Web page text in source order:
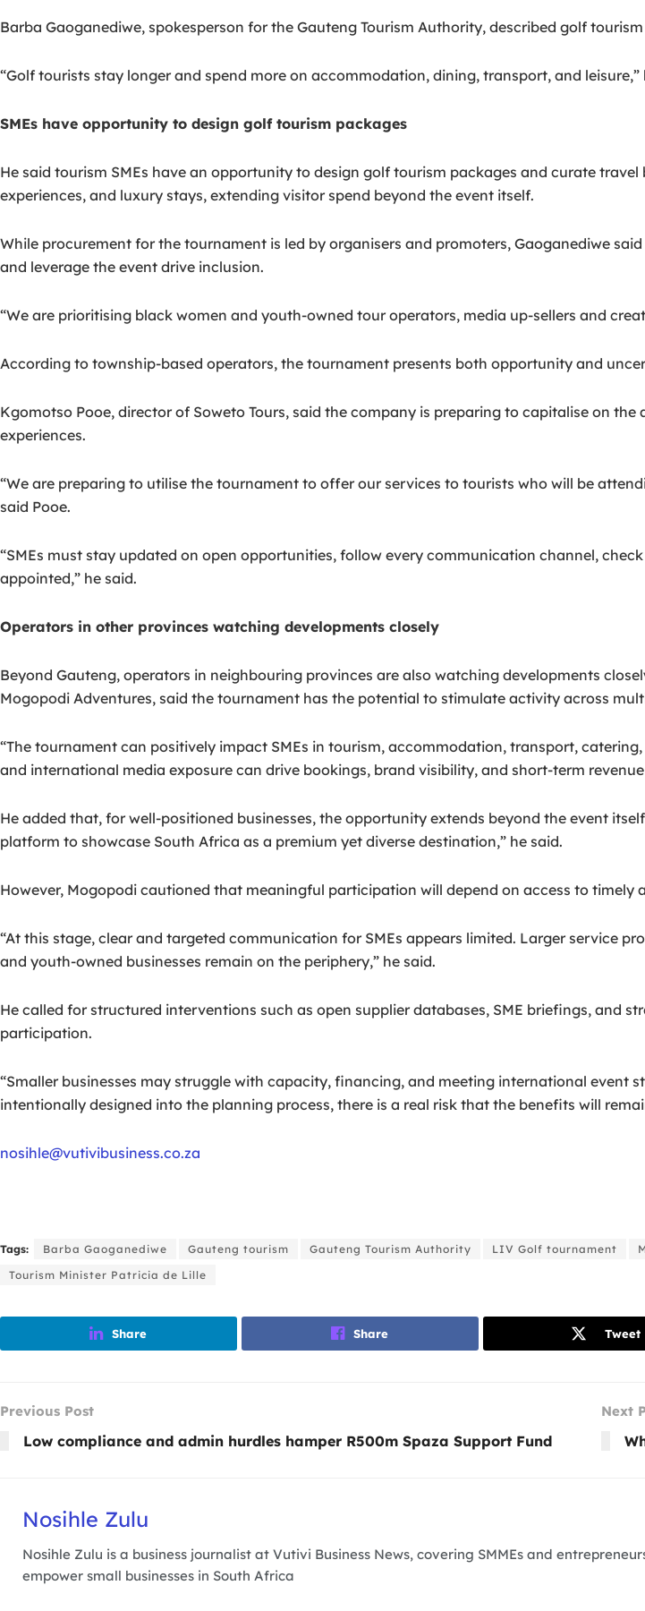
Barba Gaoganediwe, spokesperson for the Gauteng Tourism Authority, described golf
“Golf tourists stay longer and spend more on accommodation, dining, transport, and leisure,”
SMEs have opportunity to design golf tourism packages
He said tourism SMEs have an opportunity to design golf tourism packages and curate
experiences, and luxury stays, extending visitor spend beyond the event itself.
While procurement for the tournament is led by organisers and promoters, Gaoganediwe
and leverage the event drive inclusion.
“We are prioritising black women and youth-owned tour operators, media up-sellers and
According to township-based operators, the tournament presents both opportunity and
Kgomotso Pooe, director of Soweto Tours, said the company is preparing to capitalise on
experiences.
“We are preparing to utilise the tournament to offer our services to tourists who will be
said Pooe.
“SMEs must stay updated on open opportunities, follow every communication channel,
appointed,” he said.
Operators in other provinces watching developments closely
Beyond Gauteng, operators in neighbouring provinces are also watching developments
Mogopodi Adventures, said the tournament has the potential to stimulate activity across
“The tournament can positively impact SMEs in tourism, accommodation, transport,
and international media exposure can drive bookings, brand visibility, and short-term
He added that, for well-positioned businesses, the opportunity extends beyond the event
platform to showcase South Africa as a premium yet diverse destination,” he said.
However, Mogopodi cautioned that meaningful participation will depend on access to timely
“At this stage, clear and targeted communication for SMEs appears limited. Larger service
and youth-owned businesses remain on the periphery,” he said.
He called for structured interventions such as open supplier databases, SME briefings, and
participation.
“Smaller businesses may struggle with capacity, financing, and meeting international event
intentionally designed into the planning process, there is a real risk that the benefits will
nosihle@vutivibusiness.co.za
Tags: Barba Gaoganediwe Gauteng tourism Gauteng Tourism Authority LIV Golf tournament
Tourism Minister Patricia de Lille
Share Share Tweet
Previous Post
Low compliance and admin hurdles hamper R500m Spaza Support Fund
Next
Nosihle Zulu
Nosihle Zulu is a business journalist at Vutivi Business News, covering SMMEs and
empower small businesses in South Africa